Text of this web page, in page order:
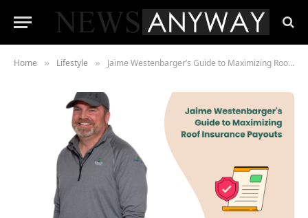
Home » Lifestyle » Jaime Westenbarger’s Guide to Maximizing Roof Insurance Payouts